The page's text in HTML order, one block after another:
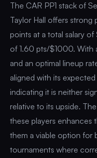
The CAR PP1 stack of
Taylor Hall offers
points at a total salary
of 1.60 pts/$1000. With
and an optimal lineup
aligned with its
indicating it is neither
relative to its upside.
these players enhances
them a viable option for
tournaments where